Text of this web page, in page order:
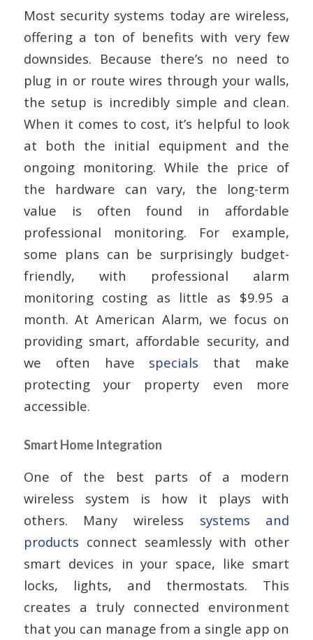
Most security systems today are wireless,
offering a ton of benefits with very few
downsides. Because there’s no need to
plug in or route wires through your walls,
the setup is incredibly simple and clean.
When it comes to cost, it’s helpful to look
at both the initial equipment and the
ongoing monitoring. While the price of
the hardware can vary, the long-term
value is often found in affordable
professional monitoring. For example,
some plans can be surprisingly budget-
friendly, with professional alarm
monitoring costing as little as $9.95 a
month. At American Alarm, we focus on
providing smart, affordable security, and
we often have specials that make
protecting your property even more
accessible.
Smart Home Integration
One of the best parts of a modern
wireless system is how it plays with
others. Many wireless systems and
products connect seamlessly with other
smart devices in your space, like smart
locks, lights, and thermostats. This
creates a truly connected environment
that you can manage from a single app on